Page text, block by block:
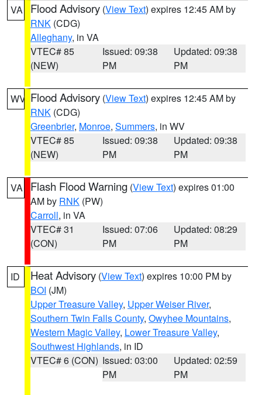
VA Flood Advisory (View Text) expires 12:45 AM by
RNK (CDG)
Alleghany, in VA
VTEC# 85
(NEW)
Issued: 09:38
PM
Updated: 09:38
PM
WV Flood Advisory (View Text) expires 12:45 AM by
RNK (CDG)
Greenbrier, Monroe, Summers, in WV
VTEC# 85
(NEW)
Issued: 09:38
PM
Updated: 09:38
PM
VA Flash Flood Warning (View Text) expires 01:00
AM by RNK (PW)
Carroll, in VA
VTEC# 31
(CON)
Issued: 07:06
PM
Updated: 08:29
PM
ID Heat Advisory (View Text) expires 10:00 PM by
BOI (JM)
Upper Treasure Valley, Upper Weiser River,
Southern Twin Falls County, Owyhee Mountains,
Western Magic Valley, Lower Treasure Valley,
Southwest Highlands, in ID
VTEC# 6 (CON) Issued: 03:00
PM
Updated: 02:59
PM